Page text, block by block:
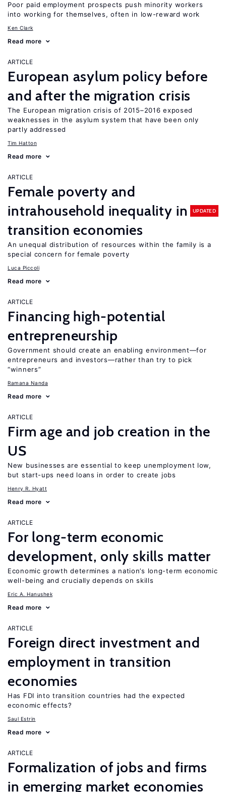
Poor paid employment prospects push minority workers
into working for themselves, often in low-reward work
Ken Clark
Read more
ARTICLE
European asylum policy before
and after the migration crisis
The European migration crisis of 2015–2016 exposed
weaknesses in the asylum system that have been only
partly addressed
Tim Hatton
Read more
ARTICLE
Female poverty and
intrahousehold inequality in
transition economies
UPDATED
An unequal distribution of resources within the family is a
special concern for female poverty
Luca Piccoli
Read more
ARTICLE
Financing high-potential
entrepreneurship
Government should create an enabling environment—for
entrepreneurs and investors—rather than try to pick
“winners”
Ramana Nanda
Read more
ARTICLE
Firm age and job creation in the
US
New businesses are essential to keep unemployment low,
but start-ups need loans in order to create jobs
Henry R. Hyatt
Read more
ARTICLE
For long-term economic
development, only skills matter
Economic growth determines a nation’s long-term economic
well-being and crucially depends on skills
Eric A. Hanushek
Read more
ARTICLE
Foreign direct investment and
employment in transition
economies
Has FDI into transition countries had the expected
economic effects?
Saul Estrin
Read more
ARTICLE
Formalization of jobs and firms
in emerging market economies